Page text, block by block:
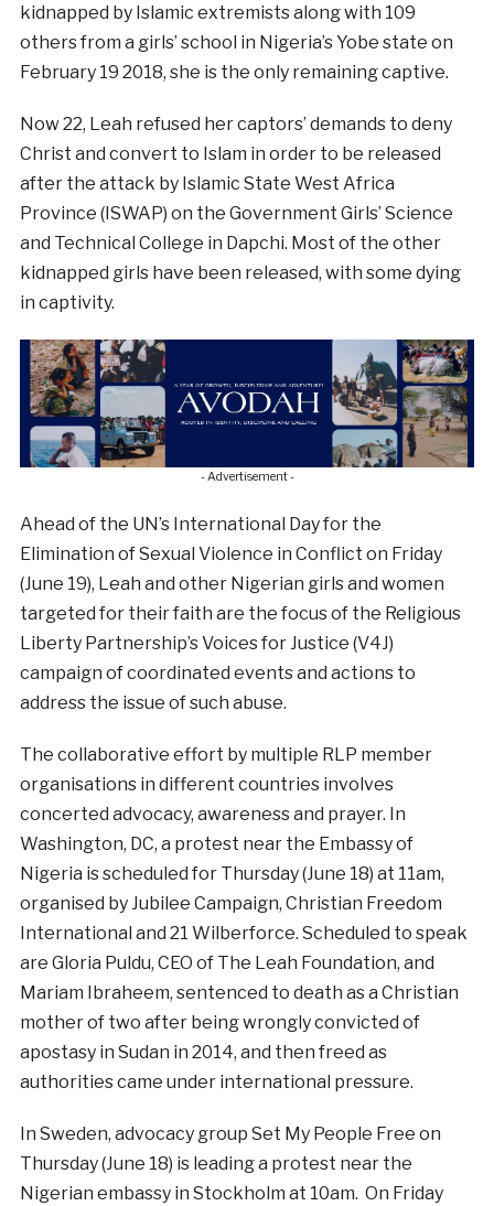
kidnapped by Islamic extremists along with 109
others from a girls’ school in Nigeria’s Yobe state on
February 19 2018, she is the only remaining captive.
Now 22, Leah refused her captors’ demands to deny
Christ and convert to Islam in order to be released
after the attack by Islamic State West Africa
Province (ISWAP) on the Government Girls’ Science
and Technical College in Dapchi. Most of the other
kidnapped girls have been released, with some dying
in captivity.
- Advertisement -
Ahead of the UN’s International Day for the
Elimination of Sexual Violence in Conflict on Friday
(June 19), Leah and other Nigerian girls and women
targeted for their faith are the focus of the Religious
Liberty Partnership’s Voices for Justice (V4J)
campaign of coordinated events and actions to
address the issue of such abuse.
The collaborative effort by multiple RLP member
organisations in different countries involves
concerted advocacy, awareness and prayer. In
Washington, DC, a protest near the Embassy of
Nigeria is scheduled for Thursday (June 18) at 11am,
organised by Jubilee Campaign, Christian Freedom
International and 21 Wilberforce. Scheduled to speak
are Gloria Puldu, CEO of The Leah Foundation, and
Mariam Ibraheem, sentenced to death as a Christian
mother of two after being wrongly convicted of
apostasy in Sudan in 2014, and then freed as
authorities came under international pressure.
In Sweden, advocacy group Set My People Free on
Thursday (June 18) is leading a protest near the
Nigerian embassy in Stockholm at 10am. On Friday